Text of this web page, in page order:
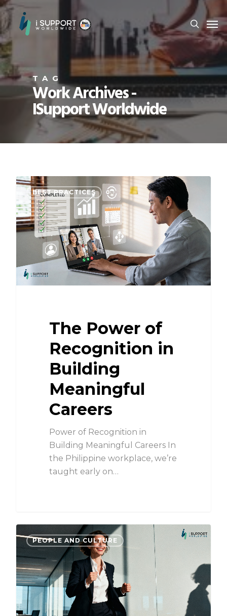
TAG
Work Archives -
ISupport Worldwide
BEST PRACTICES
The Power of
Recognition in
Building
Meaningful
Careers
Power of Recognition in
Building Meaningful Careers In
the Philippine workplace, we’re
taught early on…
PEOPLE AND CULTURE